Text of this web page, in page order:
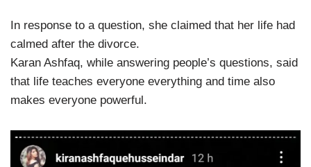
In response to a question, she claimed that her life had
calmed after the divorce.
Karan Ashfaq, while answering people’s questions, said
that life teaches everyone everything and time also
makes everyone powerful.